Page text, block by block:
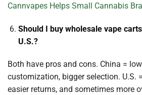
Cannvapes Helps Small Cannabis
Should I buy wholesale vape
U.S.?
Both have pros and cons. China =
customization, bigger selection. U.S.
easier returns, and sometimes more